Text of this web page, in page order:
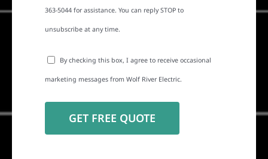
363-5044 for assistance. You can reply STOP to
unsubscribe at any time.
By checking this box, I agree to receive occasional
marketing messages from Wolf River Electric.